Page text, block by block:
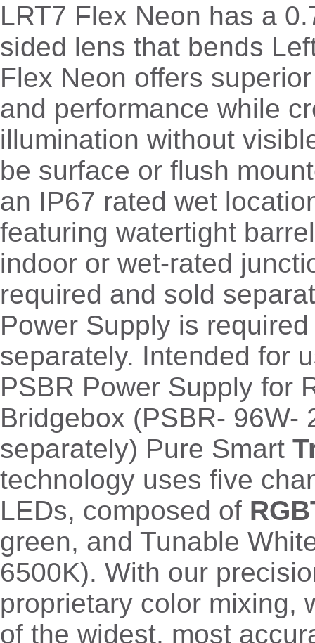
LRT7 Flex Neon has a
sided lens that bends
Flex Neon offers
and performance while
illumination without
be surface or flush
an IP67 rated wet
featuring watertight
indoor or wet-rated
required and sold
Power Supply is
separately. Intended for
PSBR Power Supply for
Bridgebox (PSBR- 96W-
separately) Pure Smart
technology uses five
LEDs, composed of
green, and Tunable
6500K). With our
proprietary color mixing,
of the widest, most